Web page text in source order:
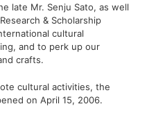
late Mr. Senju Sato, as well
& Scholarship
cultural
and to perk up our
crafts.
cultural activities, the
on April 15, 2006.